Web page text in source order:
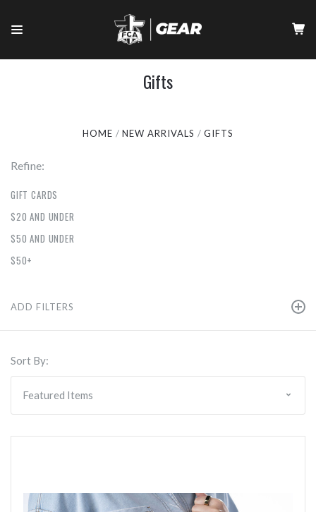
Gifts
HOME NEW ARRIVALS GIFTS
Refine:
GIFT CARDS
$20 AND UNDER
$50 AND UNDER
$50+
ADD FILTERS
Sort By: